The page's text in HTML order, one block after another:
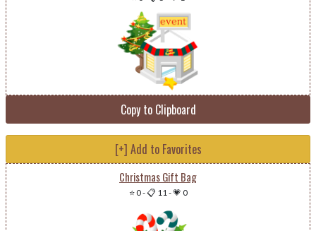
Copy to Clipboard
[+] Add to Favorites
Christmas Gift Bag
⭐ 0-📋 11-💗 0